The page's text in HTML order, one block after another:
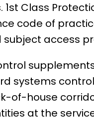
1st Class
code of
access
systems
of-house
at the